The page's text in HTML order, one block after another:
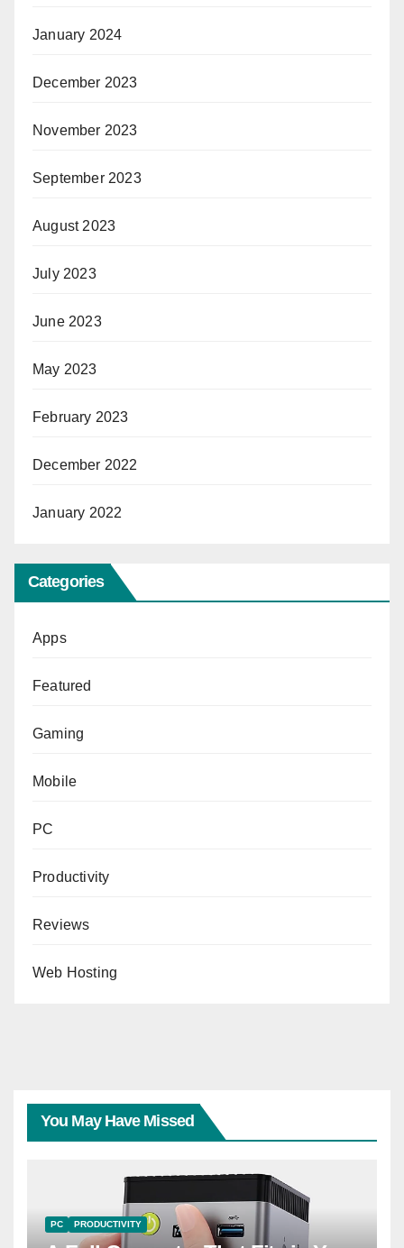
January 2024
December 2023
November 2023
September 2023
August 2023
July 2023
June 2023
May 2023
February 2023
December 2022
January 2022
Categories
Apps
Featured
Gaming
Mobile
PC
Productivity
Reviews
Web Hosting
You May Have Missed
PC PRODUCTIVITY